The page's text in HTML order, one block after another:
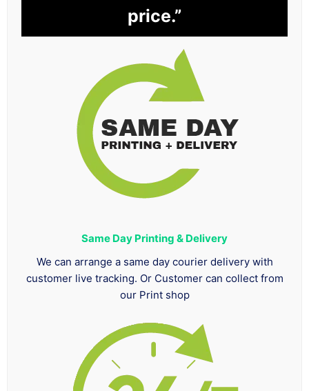
price.”
Same Day Printing & Delivery
We can arrange a same day courier delivery with
customer live tracking. Or Customer can collect from
our Print shop